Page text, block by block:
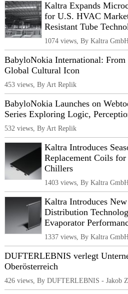
Kaltra Expands
for U.S. HVAC
Resistant Tube
1074 views, By Kaltra
BabyloNokia International: From
Global Cultural Icon
453 views, By Art Replik
BabyloNokia Launches on
Series Exploring Logic,
532 views, By Art Replik
Kaltra Introduces
Replacement Coils
Chillers
1403 views, By Kaltra
Kaltra Introduces
Distribution
Evaporator
1337 views, By Kaltra
DUFTERLEBNIS verlegt
Oberösterreich
426 views, By DUFTERLEBNIS - Jakob